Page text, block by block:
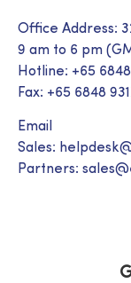
Office Address:
9 am to 6 pm
Hotline: +65 6848
Fax: +65 6848
Email
Sales:
Partners: